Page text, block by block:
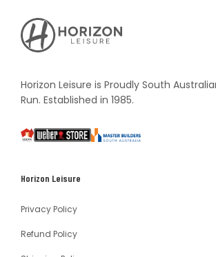
Horizon
Leisure's
Vault
Horizon Leisure is Proudly South
Run. Established in 1985.
South
Weber
Master
Horizon Leisure
Privacy Policy
Refund Policy